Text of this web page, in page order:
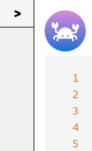
>
1
2
3
4
5